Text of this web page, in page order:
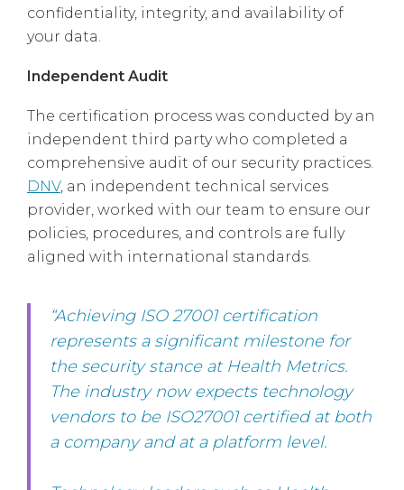
confidentiality, integrity, and availability of
your data.
Independent Audit
The certification process was conducted by an
independent third party who completed a
comprehensive audit of our security practices.
DNV, an independent technical services
provider, worked with our team to ensure our
policies, procedures, and controls are fully
aligned with international standards.
“Achieving ISO 27001 certification
represents a significant milestone for
the security stance at Health Metrics.
The industry now expects technology
vendors to be ISO27001 certified at both
a company and at a platform level.